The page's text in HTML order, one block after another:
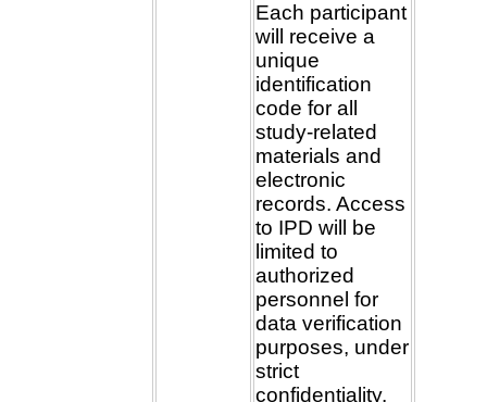
Each participant
will receive a
unique
identification
code for all
study-related
materials and
electronic
records. Access
to IPD will be
limited to
authorized
personnel for
data verification
purposes, under
strict
confidentiality.